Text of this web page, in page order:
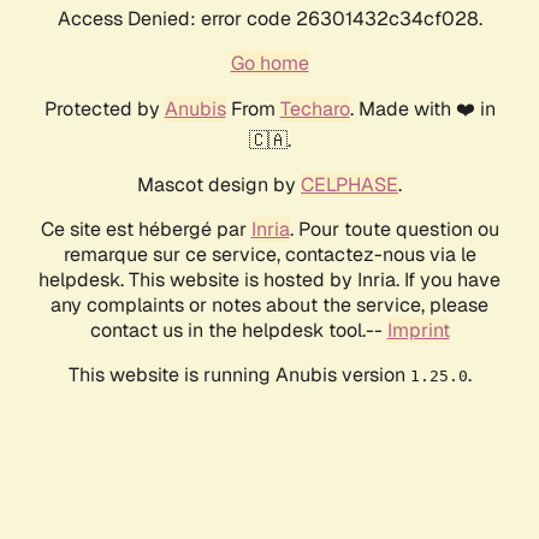
Access Denied: error code 26301432c34cf028.
Go home
Protected by AnubisFrom Techaro. Made with ❤️ in
🇨🇦.
Mascot design by CELPHASE.
Ce site est hébergé par Inria. Pour toute question ou
remarque sur ce service, contactez-nous via le
helpdesk. This website is hosted by Inria. If you have
any complaints or notes about the service, please
contact us in the helpdesk tool.-- Imprint
This website is running Anubis version 1.25.0.